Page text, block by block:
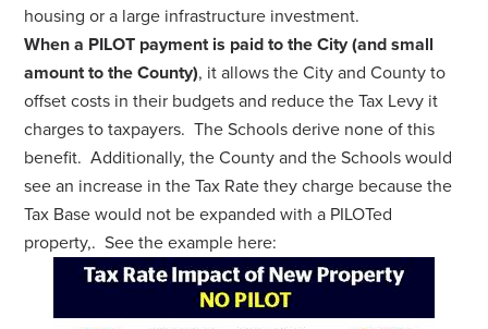
housing or a large infrastructure investment.
When a PILOT payment is paid to the City (and small
amount to the County), it allows the City and County to
offset costs in their budgets and reduce the Tax Levy it
charges to taxpayers. The Schools derive none of this
benefit. Additionally, the County and the Schools would
see an increase in the Tax Rate they charge because the
Tax Base would not be expanded with a PILOTed
property,. See the example here: